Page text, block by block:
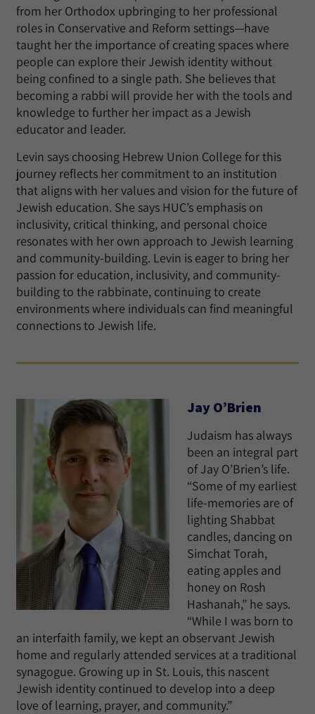
from her Orthodox upbringing to her professional
roles in Conservative and Reform settings—have
taught her the importance of creating spaces where
people can explore their Jewish identity without
being confined to a single path. She believes that
becoming a rabbi will provide her with the tools and
knowledge to further her impact as a Jewish
educator and leader.
Levin says choosing Hebrew Union College for this
journey reflects her commitment to an institution
that aligns with her values and vision for the future of
Jewish education. She says HUC’s emphasis on
inclusivity, critical thinking, and personal choice
resonates with her own approach to Jewish learning
and community-building. Levin is eager to bring her
passion for education, inclusivity, and community-
building to the rabbinate, continuing to create
environments where individuals can find meaningful
connections to Jewish life.
Jay O’Brien
Judaism has always
been an integral part
of Jay O’Brien’s life.
“Some of my earliest
life-memories are of
lighting Shabbat
candles, dancing on
Simchat Torah,
eating apples and
honey on Rosh
Hashanah,” he says.
“While I was born to
an interfaith family, we kept an observant Jewish
home and regularly attended services at a traditional
synagogue. Growing up in St. Louis, this nascent
Jewish identity continued to develop into a deep
love of learning, prayer, and community.”